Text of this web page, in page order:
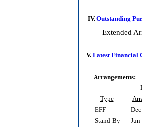
IV. Outstanding
Extended
V. Latest Financial
Arrangements:
Type
EFF
Stand-By
Jun